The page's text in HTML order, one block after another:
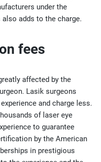
under the
adds to the charge.
fees
affected by the
Lasik surgeons
and charge less.
of laser eye
to guarantee
by the American
in prestigious